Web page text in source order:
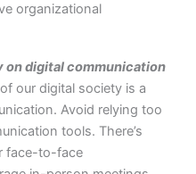
organizational
on digital communication
our digital society is a
Avoid relying too
tools. There’s
face-to-face